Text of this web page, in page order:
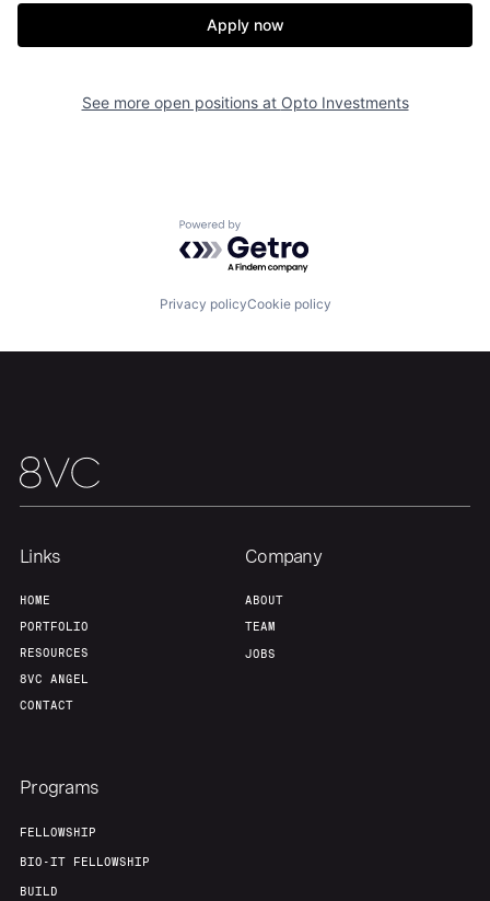
Jobs
Contact
Apply now
See more open positions at Opto Investments
Powered by Getro.com
Privacy policyCookie policy
Links
HOME
PORTFOLIO
RESOURCES
8VC ANGEL
CONTACT
Company
ABOUT
TEAM
JOBS
Programs
FELLOWSHIP
BIO-IT FELLOWSHIP
BUILD